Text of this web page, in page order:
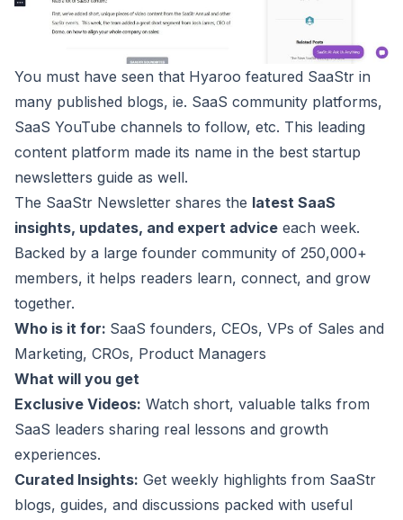
You must have seen that Hyaroo featured SaaStr in
many published blogs, ie. SaaS community platforms,
SaaS YouTube channels to follow, etc. This leading
content platform made its name in the best startup
newsletters guide as well.
The SaaStr Newsletter shares the latest SaaS
insights, updates, and expert advice each week.
Backed by a large founder community of 250,000+
members, it helps readers learn, connect, and grow
together.
Who is it for: SaaS founders, CEOs, VPs of Sales and
Marketing, CROs, Product Managers
What will you get
Exclusive Videos: Watch short, valuable talks from
SaaS leaders sharing real lessons and growth
experiences.
Curated Insights: Get weekly highlights from SaaStr
blogs, guides, and discussions packed with useful